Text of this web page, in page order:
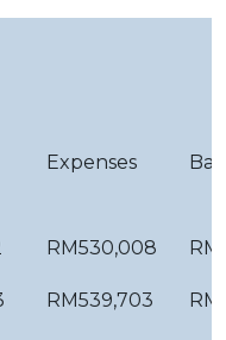
Expenses
RM530,008
RM539,703